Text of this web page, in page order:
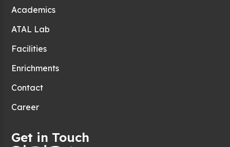
Academics
ATAL Lab
Facilities
Enrichments
Contact
Career
Get in Touch